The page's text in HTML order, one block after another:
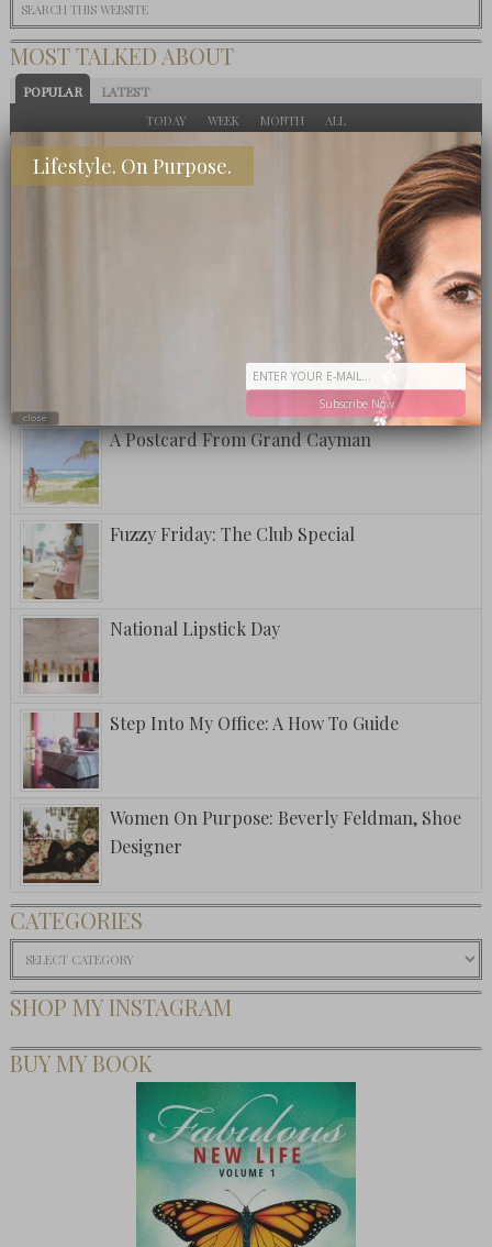
MOST TALKED ABOUT
POPULAR LATEST
TODAY WEEK MONTH ALL
Eat This: 3 Ingredient Crockpot Potatoes
Fuzzy Friday: Ritz Carlton Bar Jack Signature
A Postcard From Grand Cayman
Fuzzy Friday: The Club Special
National Lipstick Day
Step Into My Office: A How To Guide
Women On Purpose: Beverly Feldman, Shoe
Designer
CATEGORIES
Categories
SHOP MY INSTAGRAM
BUY MY BOOK
Lifestyle. On Purpose.
Subscribe Now
close